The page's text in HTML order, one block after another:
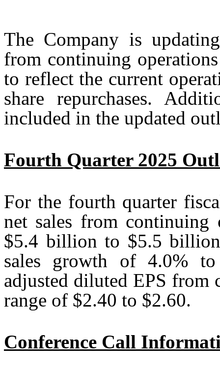
The Company is
from continuing
to reflect the current
share repurchases.
included in the updated
Fourth Quarter 2025
For the fourth quarter
net sales from
$5.4 billion to $5.5
sales growth of 4.0%
adjusted diluted EPS from
range of $2.40 to $2.60.
Conference Call